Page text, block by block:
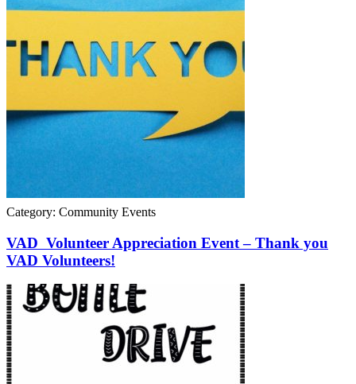
Category: Community Events
VAD Volunteer Appreciation Event – Thank you
VAD Volunteers!